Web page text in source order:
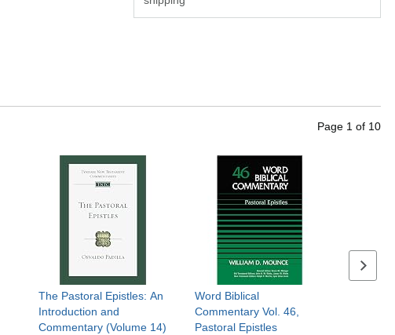
Page 1 of 10
The Pastoral Epistles: An
Introduction and
Commentary (Volume 14)
Word Biblical
Commentary Vol. 46,
Pastoral Epistles
Next